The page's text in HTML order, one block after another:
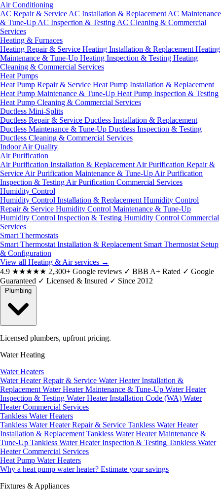
Air Conditioning
AC Repair & Service AC Installation & Replacement AC Maintenance
& Tune-Up AC Inspection & Testing AC Cleaning & Commercial
Services
Heating & Furnaces
Heating Repair & Service Heating Installation & Replacement Heating
Maintenance & Tune-Up Heating Inspection & Testing Heating
Cleaning & Commercial Services
Heat Pumps
Heat Pump Repair & Service Heat Pump Installation & Replacement
Heat Pump Maintenance & Tune-Up Heat Pump Inspection & Testing
Heat Pump Cleaning & Commercial Services
Ductless Mini-Splits
Ductless Repair & Service Ductless Installation & Replacement
Ductless Maintenance & Tune-Up Ductless Inspection & Testing
Ductless Cleaning & Commercial Services
Indoor Air Quality
Air Purification
Air Purification Installation & Replacement Air Purification Repair &
Service Air Purification Maintenance & Tune-Up Air Purification
Inspection & Testing Air Purification Commercial Services
Humidity Control
Humidity Control Installation & Replacement Humidity Control
Repair & Service Humidity Control Maintenance & Tune-Up
Humidity Control Inspection & Testing Humidity Control Commercial
Services
Smart Thermostats
Smart Thermostat Installation & Replacement Smart Thermostat Setup
& Configuration
View all Heating & Air services →
4.9 ★★★★★ 2,300+ Google reviews ✓ BBB A+ Rated ✓ Google
Guaranteed ✓ Licensed & Insured ✓ Since 2012
Licensed plumbers, upfront pricing.
Water Heating
Water Heaters
Water Heater Repair & Service Water Heater Installation &
Replacement Water Heater Maintenance & Tune-Up Water Heater
Inspection & Testing Water Heater Installation Code (WA) Water
Heater Commercial Services
Tankless Water Heaters
Tankless Water Heater Repair & Service Tankless Water Heater
Installation & Replacement Tankless Water Heater Maintenance &
Tune-Up Tankless Water Heater Inspection & Testing Tankless Water
Heater Commercial Services
Heat Pump Water Heaters
Why a heat pump water heater? Estimate your savings
Fixtures & Appliances